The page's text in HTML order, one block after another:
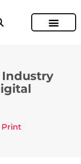
Industry
Print